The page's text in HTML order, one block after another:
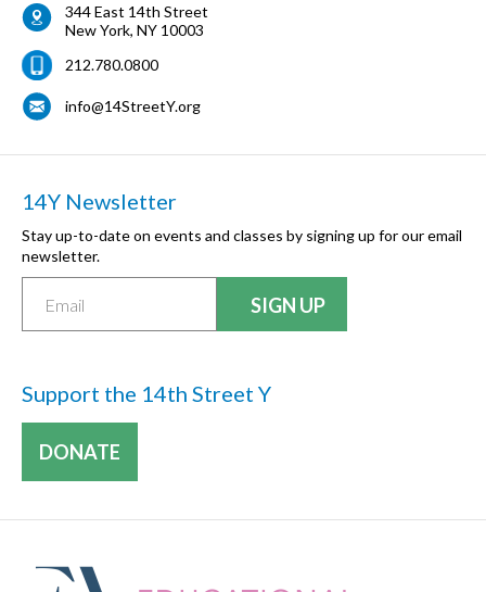
344 East 14th Street
New York, NY 10003
212.780.0800
info@14StreetY.org
14Y Newsletter
Stay up-to-date on events and classes by signing up for our email
newsletter.
Support the 14th Street Y
DONATE